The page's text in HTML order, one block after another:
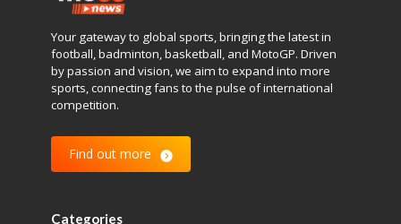
Your gateway to global sports, bringing the latest in
football, badminton, basketball, and MotoGP. Driven
by passion and vision, we aim to expand into more
sports, connecting fans to the pulse of international
competition.
Find out more
Categories